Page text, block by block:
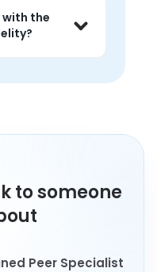
separation,
themselves
with the
and hear
to someone
Peer Specialist